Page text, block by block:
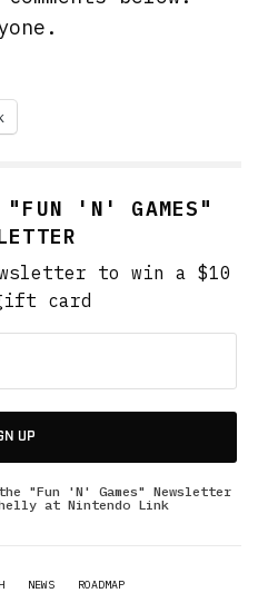
"FUN 'N' GAMES"
to win a $10
card
UP
"Fun 'N' Games" Newsletter
at Nintendo Link
NEWS ROADMAP